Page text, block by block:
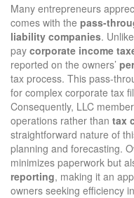
Many entrepreneurs
comes with the pass-
liability companies.
pay corporate income
reported on the owners’
tax process. This pass-
for complex corporate tax
Consequently, LLC
operations rather than tax
straightforward nature of
planning and forecasting.
minimizes paperwork but
reporting, making it an
owners seeking efficiency